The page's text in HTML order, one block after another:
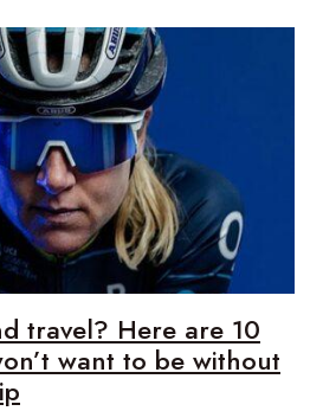
travel? Here are 10
want to be without